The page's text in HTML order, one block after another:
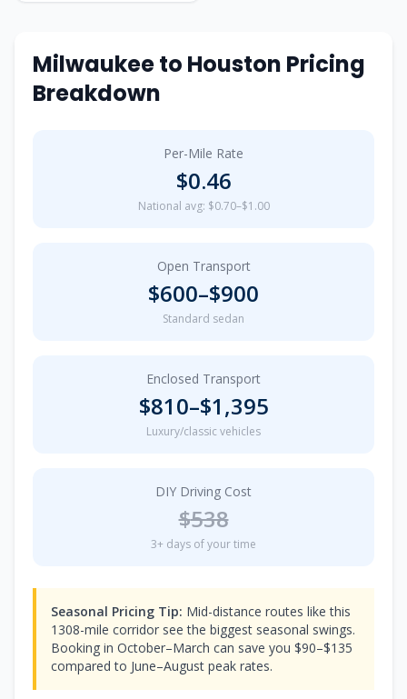
Milwaukeeto Houston Pricing
Breakdown
Per-Mile Rate
$0.46
National avg: $0.70–$1.00
Open Transport
$600–$900
Standard sedan
Enclosed Transport
$810–$1,395
Luxury/classic vehicles
DIY Driving Cost
$538
3+ days of your time
Seasonal Pricing Tip: Mid-distance routes like this
1308-mile corridor see the biggest seasonal swings.
Booking in October–March can save you $90–$135
compared to June–August peak rates.